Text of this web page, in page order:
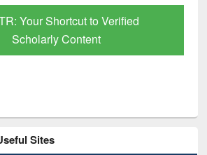
Your Shortcut to Verified
Scholarly Content
Sites